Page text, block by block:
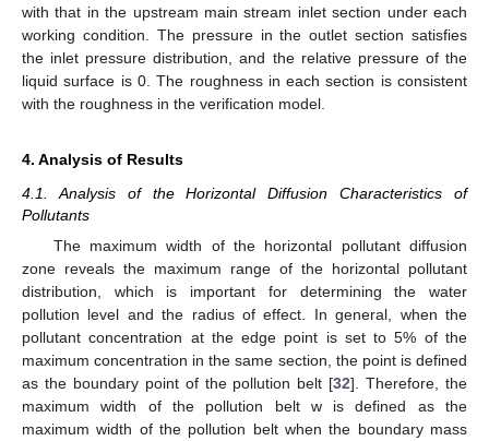
with that in the upstream main stream inlet section under each
working condition. The pressure in the outlet section satisfies
the inlet pressure distribution, and the relative pressure of the
liquid surface is 0. The roughness in each section is consistent
with the roughness in the verification model.
4. Analysis of Results
4.1. Analysis of the Horizontal Diffusion Characteristics of
Pollutants
The maximum width of the horizontal pollutant diffusion
zone reveals the maximum range of the horizontal pollutant
distribution, which is important for determining the water
pollution level and the radius of effect. In general, when the
pollutant concentration at the edge point is set to 5% of the
maximum concentration in the same section, the point is defined
as the boundary point of the pollution belt [32]. Therefore, the
maximum width of the pollution belt w is defined as the
maximum width of the pollution belt when the boundary mass